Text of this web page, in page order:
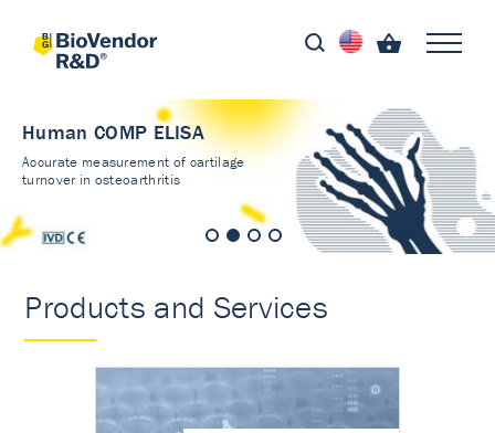
Human COMP ELISA
Accurate measurement of cartilage
turnover in osteoarthritis
Products and Services